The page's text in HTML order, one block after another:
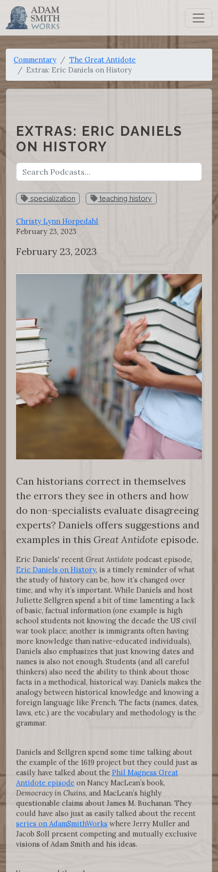
Commentary
The Great Antidote
Extras: Eric Daniels on History
EXTRAS: ERIC DANIELS
ON HISTORY
specialization teaching history
Christy Lynn Horpedahl
February 23, 2023
February 23, 2023
Can historians correct in themselves
the errors they see in others and how
do non-specialists evaluate disagreeing
experts? Daniels offers suggestions and
examples in this Great Antidote episode.
Eric Daniels' recent Great Antidote podcast episode,
Eric Daniels on History, is a timely reminder of what
the study of history can be, how it’s changed over
time, and why it’s important. While Daniels and host
Juliette Sellgren spend a bit of time lamenting a lack
of basic, factual information (one example is high
school students not knowing the decade the US civil
war took place; another is immigrants often having
more knowledge than native-educated individuals),
Daniels also emphasizes that just knowing dates and
names is also not enough. Students (and all careful
thinkers) also need the ability to think about those
facts in a methodical, historical way. Daniels makes the
analogy between historical knowledge and knowing a
foreign language like French. The facts (names, dates,
laws, etc.) are the vocabulary and methodology is the
grammar.
Daniels and Sellgren spend some time talking about
the example of the 1619 project but they could just as
easily have talked about the Phil Magness Great
Antidote episode on Nancy MacLean’s book,
Democracy in Chains, and MacLean’s highly
questionable claims about James M. Buchanan. They
could have also just as easily talked about the recent
series on AdamSmithWorks where Jerry Muller and
Jacob Soll present competing and mutually exclusive
visions of Adam Smith and his ideas.